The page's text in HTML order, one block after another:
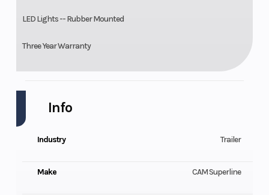
LED Lights -- Rubber Mounted
Three Year Warranty
Info
Industry Trailer
Make CAM Superline